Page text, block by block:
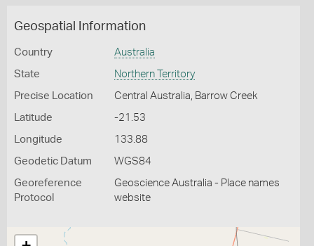
Geospatial Information
Country Australia
State Northern Territory
Precise Location Central Australia, Barrow Creek
Latitude -21.53
Longitude 133.88
Geodetic Datum WGS84
Georeference
Protocol
Geoscience Australia - Place names
website